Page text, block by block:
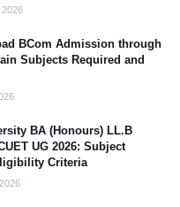
BCom Admission through
Subjects Required and
BA (Honours) LL.B
UG 2026: Subject
Criteria